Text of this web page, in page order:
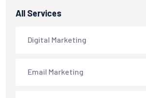
All Services
Digital Marketing
Email Marketing